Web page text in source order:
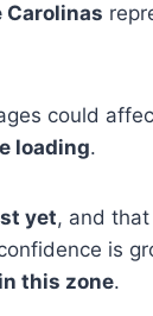
Carolinas
could
loading.
yet, and
is
this zone.